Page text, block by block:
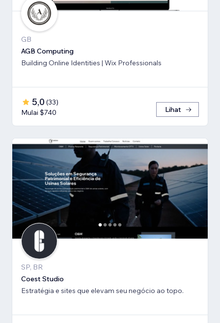
GB
AGB Computing
Building Online Identities | Wix Professionals
5,0 (33)
Mulai $740
Lihat
SP, BR
Coest Studio
Estratégia e sites que elevam seu negócio ao topo.